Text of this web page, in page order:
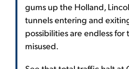
gums up the Holland,
tunnels entering and
possibilities are endless for
misused.